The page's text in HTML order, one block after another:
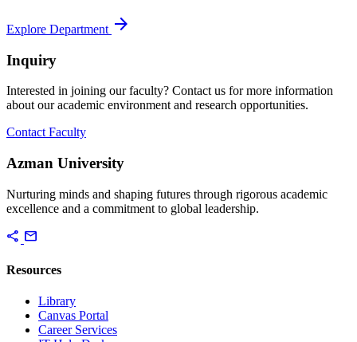
Explore Department arrow_forward
Inquiry
Interested in joining our faculty? Contact us for more information
about our academic environment and research opportunities.
Contact Faculty
Azman University
Nurturing minds and shaping futures through rigorous academic
excellence and a commitment to global leadership.
share mail
Resources
Library
Canvas Portal
Career Services